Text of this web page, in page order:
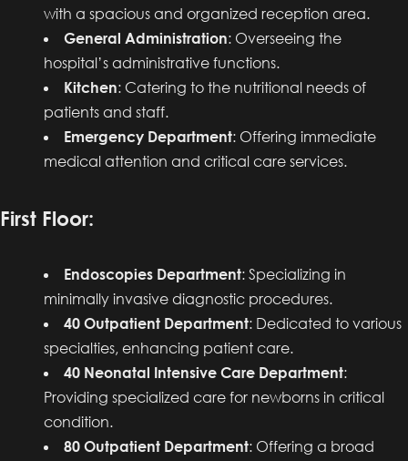
with a spacious and organized reception area.
General Administration: Overseeing the
hospital’s administrative functions.
Kitchen: Catering to the nutritional needs of
patients and staff.
Emergency Department: Offering immediate
medical attention and critical care services.
First Floor:
Endoscopies Department: Specializing in
minimally invasive diagnostic procedures.
40 Outpatient Department: Dedicated to various
specialties, enhancing patient care.
40 Neonatal Intensive Care Department:
Providing specialized care for newborns in critical
condition.
80 Outpatient Department: Offering a broad